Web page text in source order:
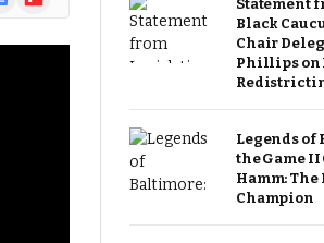
Statement
Black
Chair
Phillips on
Legends of
the Game
Hamm:
Champion